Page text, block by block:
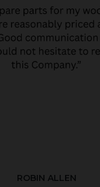
ROBIN ALLEN